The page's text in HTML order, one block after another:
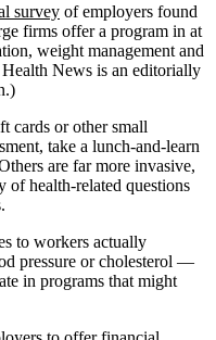
survey of employers found
firms offer a program in at
weight management and
News is an editorially
cards or other small
take a lunch-and-learn
are far more invasive,
of health-related questions
to workers actually
pressure or cholesterol —
in programs that might